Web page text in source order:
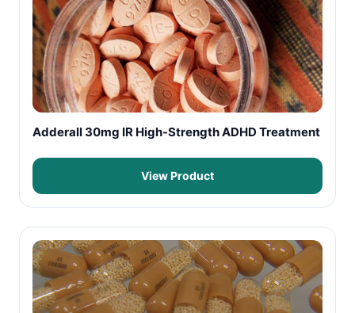
Adderall 30mg IR High-Strength ADHD Treatment
View Product